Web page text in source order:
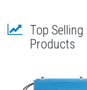
Top
Products